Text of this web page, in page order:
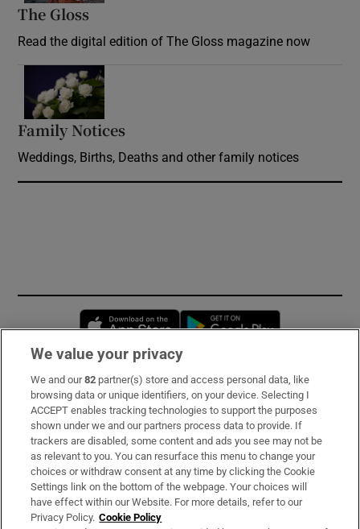
The Gloss
Read the digital edition of The Gloss magazine now
Family Notices
Weddings, Births, Deaths and other family notices
Opens in new window
Subscribe
Support
About Us
Irish Times Products & Services
We value your privacy
We and our82 partner(s) store and access personal data, like
browsing data or unique identifiers, on your device. Selecting I
ACCEPT enables tracking technologies to support the purposes
shown under we and our partners process data to provide. If
trackers are disabled, some content and ads you see may not be
as relevant to you. You can resurface this menu to change your
choices or withdraw consent at any time by clicking the Cookie
Settings link on the bottom of the webpage. Your choices will
have effect within our Website. For more details, refer to our
Privacy Policy. Cookie Policy